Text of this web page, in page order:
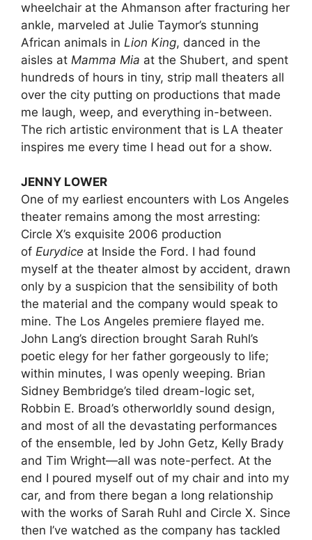
wheelchair at the Ahmanson after fracturing her
ankle, marveled at Julie Taymor’s stunning
African animals in Lion King, danced in the
aisles at Mamma Mia at the Shubert, and spent
hundreds of hours in tiny, strip mall theaters all
over the city putting on productions that made
me laugh, weep, and everything in-between.
The rich artistic environment that is LA theater
inspires me every time I head out for a show.
JENNY LOWER
One of my earliest encounters with Los Angeles
theater remains among the most arresting:
Circle X’s exquisite 2006 production
of Eurydice at Inside the Ford. I had found
myself at the theater almost by accident, drawn
only by a suspicion that the sensibility of both
the material and the company would speak to
mine. The Los Angeles premiere flayed me.
John Lang’s direction brought Sarah Ruhl’s
poetic elegy for her father gorgeously to life;
within minutes, I was openly weeping. Brian
Sidney Bembridge’s tiled dream-logic set,
Robbin E. Broad’s otherworldly sound design,
and most of all the devastating performances
of the ensemble, led by John Getz, Kelly Brady
and Tim Wright—all was note-perfect. At the
end I poured myself out of my chair and into my
car, and from there began a long relationship
with the works of Sarah Ruhl and Circle X. Since
then I’ve watched as the company has tackled